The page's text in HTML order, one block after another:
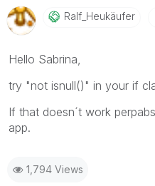
Ralf_Heukäufer
Hello Sabrina,
try "not isnull()" in your if
If that doesn´t work
app.
1,794 Views